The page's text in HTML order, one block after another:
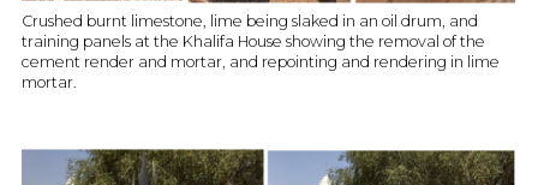
Crushed burnt limestone, lime being slaked in an oil drum, and
training panels at the Khalifa House showing the removal of the
cement render and mortar, and repointing and rendering in lime
mortar.